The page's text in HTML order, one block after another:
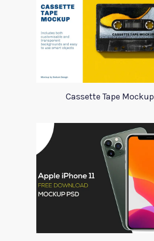
Cassette Tape Mockup